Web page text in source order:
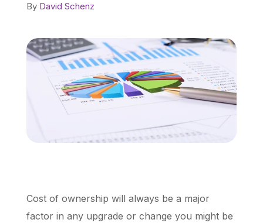
Learning Center
Schedule a Call
By David Schenz
Cost of ownership will always be a major
factor in any upgrade or change you might be